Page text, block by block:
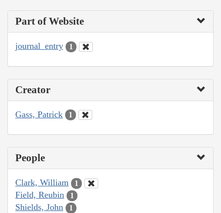
Part of Website
journal_entry 1
Creator
Gass, Patrick 1
People
Clark, William 1
Field, Reubin 1
Shields, John 1